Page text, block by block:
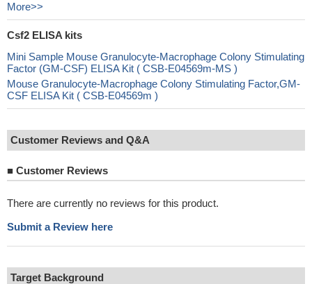
More>>
Csf2 ELISA kits
Mini Sample Mouse Granulocyte-Macrophage Colony Stimulating
Factor (GM-CSF) ELISA Kit ( CSB-E04569m-MS )
Mouse Granulocyte-Macrophage Colony Stimulating Factor,GM-
CSF ELISA Kit ( CSB-E04569m )
Customer Reviews and Q&A
■ Customer Reviews
There are currently no reviews for this product.
Submit a Review here
Target Background